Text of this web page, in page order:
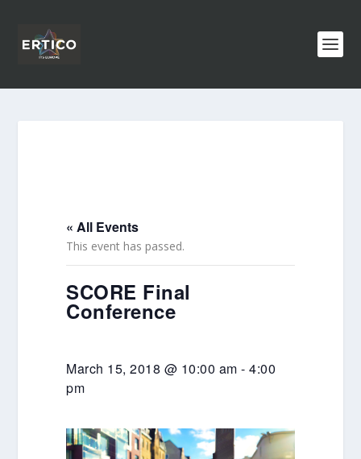
« All Events
This event has passed.
SCORE Final
Conference
March 15, 2018 @ 10:00 am -4:00
pm